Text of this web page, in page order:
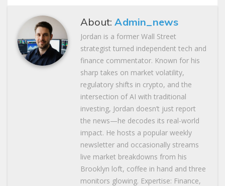
About:Admin_news
Jordan is a former Wall Street
strategist turned independent tech and
finance commentator. Known for his
sharp takes on market volatility,
regulatory shifts in crypto, and the
intersection of AI with traditional
investing, Jordan doesn’t just report
the news—he decodes its real-world
impact. He hosts a popular weekly
newsletter and occasionally streams
live market breakdowns from his
Brooklyn loft, coffee in hand and three
monitors glowing. Expertise: Finance,